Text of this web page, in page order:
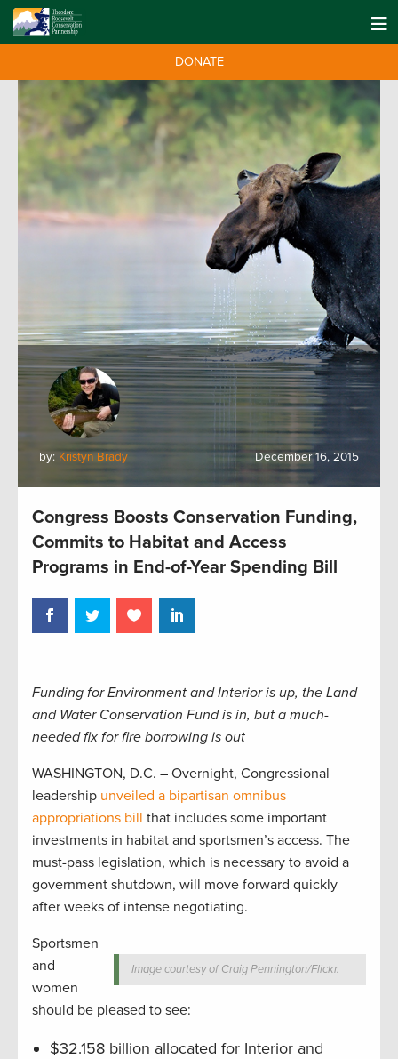
DONATE
by: Kristyn Brady December 16, 2015
Congress Boosts Conservation Funding,
Commits to Habitat and Access
Programs in End-of-Year Spending Bill
Funding for Environment and Interior is up, the Land
and Water Conservation Fund is in, but a much-
needed fix for fire borrowing is out
WASHINGTON, D.C. – Overnight, Congressional
leadership unveiled a bipartisan omnibus
appropriations bill that includes some important
investments in habitat and sportsmen’s access. The
must-pass legislation, which is necessary to avoid a
government shutdown, will move forward quickly
after weeks of intense negotiating.
Image courtesy of Craig Pennington/Flickr.
Sportsmen
and
women
should be pleased to see:
$32.158 billion allocated for Interior and